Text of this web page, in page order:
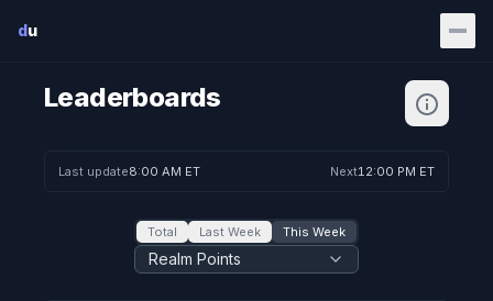
du
Leaderboards
Last update8:00 AM ET Next12:00 PM ET
Total Last Week This Week
Realm Points